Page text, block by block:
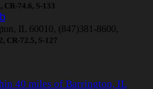
CR-74.6, S-133
IL 60010, (847)381-8600,
CR-72.5, S-127
40 miles of Barrington, IL